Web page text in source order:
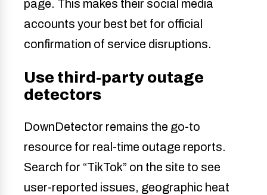
page. This makes their social media
accounts your best bet for official
confirmation of service disruptions.
Use third-party outage
detectors
DownDetector remains the go-to
resource for real-time outage reports.
Search for “TikTok” on the site to see
user-reported issues, geographic heat